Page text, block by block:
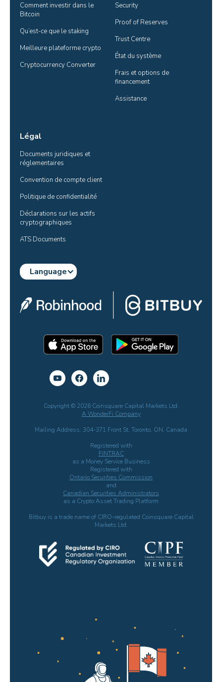
Comment investir dans le
Bitcoin
Qu’est-ce que le staking
Meilleure plateforme crypto
Cryptocurrency Converter
Security
Proof of Reserves
Trust Centre
État du système
Frais et options de
financement
Assistance
Légal
Documents juridiques et
réglementaires
Convention de compte client
Politique de confidentialité
Déclarations sur les actifs
cryptographiques
ATS Documents
Language
Copyright © 2026 Coinsquare Capital Markets Ltd.
A WonderFi Company
Mailing Address: 304-371 Front St. Toronto, ON, Canada
Registered with
FINTRAC
as a Money Service Business
Registered with
Ontario Securities Commission
and
Canadian Securities Administrators
as a Crypto Asset Trading Platform
Bitbuy is a trade name of CIRO-regulated Coinsquare Capital
Markets Ltd.